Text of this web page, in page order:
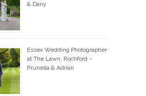
& Dany
Essex Wedding Photographer
at The Lawn, Rochford –
Prunella & Adrian